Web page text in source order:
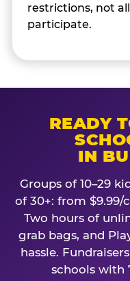
restrictions, not
participate.
READY
IN
Groups of 10–29
of 30+: from $9.99/
Two hours of
grab bags, and
hassle.
schools with